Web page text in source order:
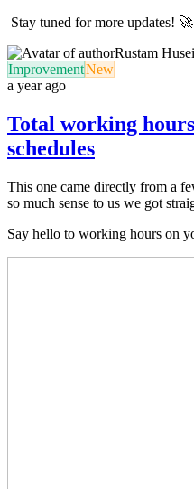
Stay tuned for more updates! 🚀
Rustam
ImprovementNew
a year ago
Total working
schedules
This one came directly from a
so much sense to us we got
Say hello to working hours on